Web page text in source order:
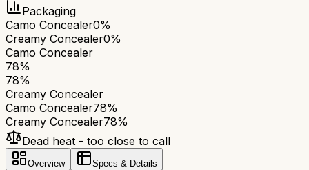
Packaging
Camo Concealer0%
Creamy Concealer0%
Camo Concealer
78%
78%
Creamy Concealer
Camo Concealer78%
Creamy Concealer78%
Dead heat - too close to call
Overview Specs & Details